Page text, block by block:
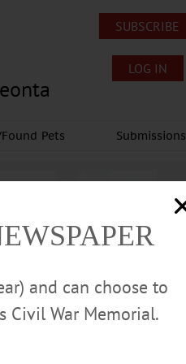
SUBSCRIBE
LOG IN
Pets Submissions
and can choose to
Civil War Memorial.